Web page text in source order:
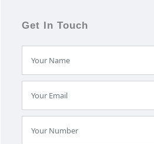
Get In Touch